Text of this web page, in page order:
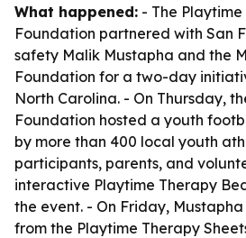
What happened: - The
Foundation partnered with San
safety Malik Mustapha and the
Foundation for a two-day
North Carolina. - On Thursday,
Foundation hosted a youth
by more than 400 local youth
participants, parents, and
interactive Playtime Therapy
the event. - On Friday,
from the Playtime Therapy